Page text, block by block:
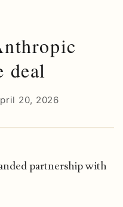
deal
20, 2026
partnership with